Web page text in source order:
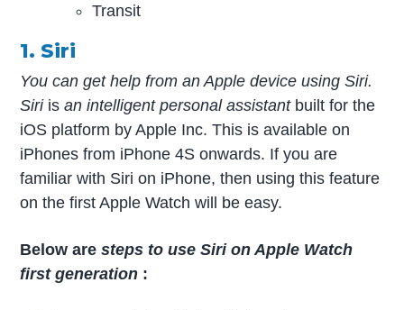
Transit
1. Siri
You can get help from an Apple device using Siri.
Siriisan intelligent personal assistantbuilt for the
iOS platform by Apple Inc. This is available on
iPhones from iPhone 4S onwards. If you are
familiar with Siri on iPhone, then using this feature
on the first Apple Watch will be easy.
Below aresteps to use Siri on Apple Watch
first generation :